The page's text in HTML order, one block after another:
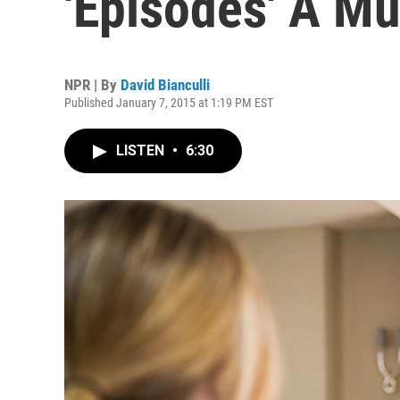
NPR | By David Bianculli
Published January 7, 2015 at 1:19 PM EST
LISTEN • 6:30